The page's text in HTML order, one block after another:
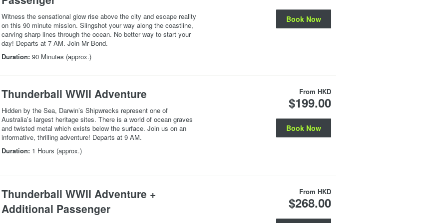
Witness the sensational glow rise above the city and escape reality
on this 90 minute mission. Slingshot your way along the coastline,
carving sharp lines through the ocean. No better way to start your
day! Departs at 7 AM. Join Mr Bond.
Duration: 90 Minutes (approx.)
Book Now
Thunderball WWII Adventure
Hidden by the Sea, Darwin’s Shipwrecks represent one of
Australia’s largest heritage sites. There is a world of ocean graves
and twisted metal which exists below the surface. Join us on an
informative, thrilling adventure! Departs at 9 AM.
Duration: 1 Hours (approx.)
From HKD
$199.00
Book Now
Thunderball WWII Adventure +
Additional Passenger
From HKD
$268.00